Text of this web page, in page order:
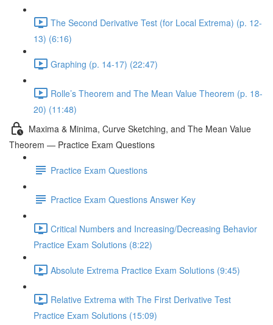
The Second Derivative Test (for Local Extrema) (p. 12-
13) (6:16)
Graphing (p. 14-17) (22:47)
Rolle’s Theorem and The Mean Value Theorem (p. 18-
20) (11:48)
Maxima & Minima, Curve Sketching, and The Mean Value
Theorem — Practice Exam Questions
Practice Exam Questions
Practice Exam Questions Answer Key
Critical Numbers and Increasing/Decreasing Behavior
Practice Exam Solutions (8:22)
Absolute Extrema Practice Exam Solutions (9:45)
Relative Extrema with The First Derivative Test
Practice Exam Solutions (15:09)